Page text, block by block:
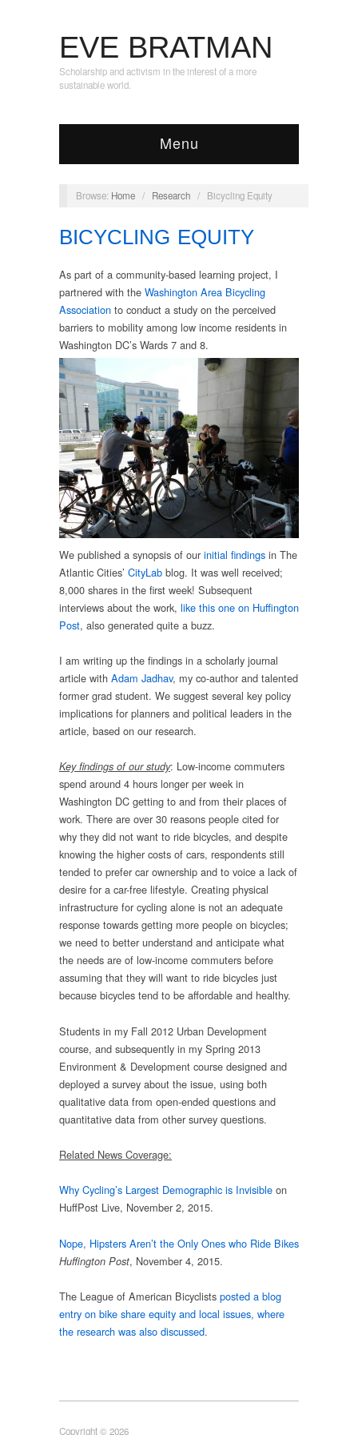
EVE BRATMAN
Scholarship and activism in the interest of a more
sustainable world.
Menu
Browse: Home / Research / Bicycling Equity
BICYCLING EQUITY
As part of a community-based learning project, I
partnered with the Washington Area Bicycling
Association to conduct a study on the perceived
barriers to mobility among low income residents in
Washington DC’s Wards 7 and 8.
We published a synopsis of our initial findings in The
Atlantic Cities’ CityLab blog. It was well received;
8,000 shares in the first week! Subsequent
interviews about the work, like this one on Huffington
Post, also generated quite a buzz.
I am writing up the findings in a scholarly journal
article with Adam Jadhav, my co-author and talented
former grad student. We suggest several key policy
implications for planners and political leaders in the
article, based on our research.
Key findings of our study: Low-income commuters
spend around 4 hours longer per week in
Washington DC getting to and from their places of
work. There are over 30 reasons people cited for
why they did not want to ride bicycles, and despite
knowing the higher costs of cars, respondents still
tended to prefer car ownership and to voice a lack of
desire for a car-free lifestyle. Creating physical
infrastructure for cycling alone is not an adequate
response towards getting more people on bicycles;
we need to better understand and anticipate what
the needs are of low-income commuters before
assuming that they will want to ride bicycles just
because bicycles tend to be affordable and healthy.
Students in my Fall 2012 Urban Development
course, and subsequently in my Spring 2013
Environment & Development course designed and
deployed a survey about the issue, using both
qualitative data from open-ended questions and
quantitative data from other survey questions.
Related News Coverage:
Why Cycling’s Largest Demographic is Invisible on
HuffPost Live, November 2, 2015.
Nope, Hipsters Aren’t the Only Ones who Ride Bikes
Huffington Post, November 4, 2015.
The League of American Bicyclists posted a blog
entry on bike share equity and local issues, where
the research was also discussed.
Copyright © 2026